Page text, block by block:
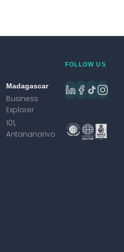
Madagascar
Business
Explorer
101,
Antananarivo
FOLLOW US